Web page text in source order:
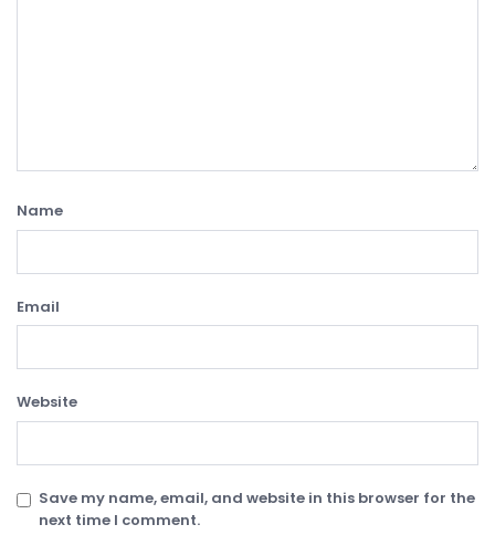
Name
Email
Website
Save my name, email, and website in this browser for the
next time I comment.